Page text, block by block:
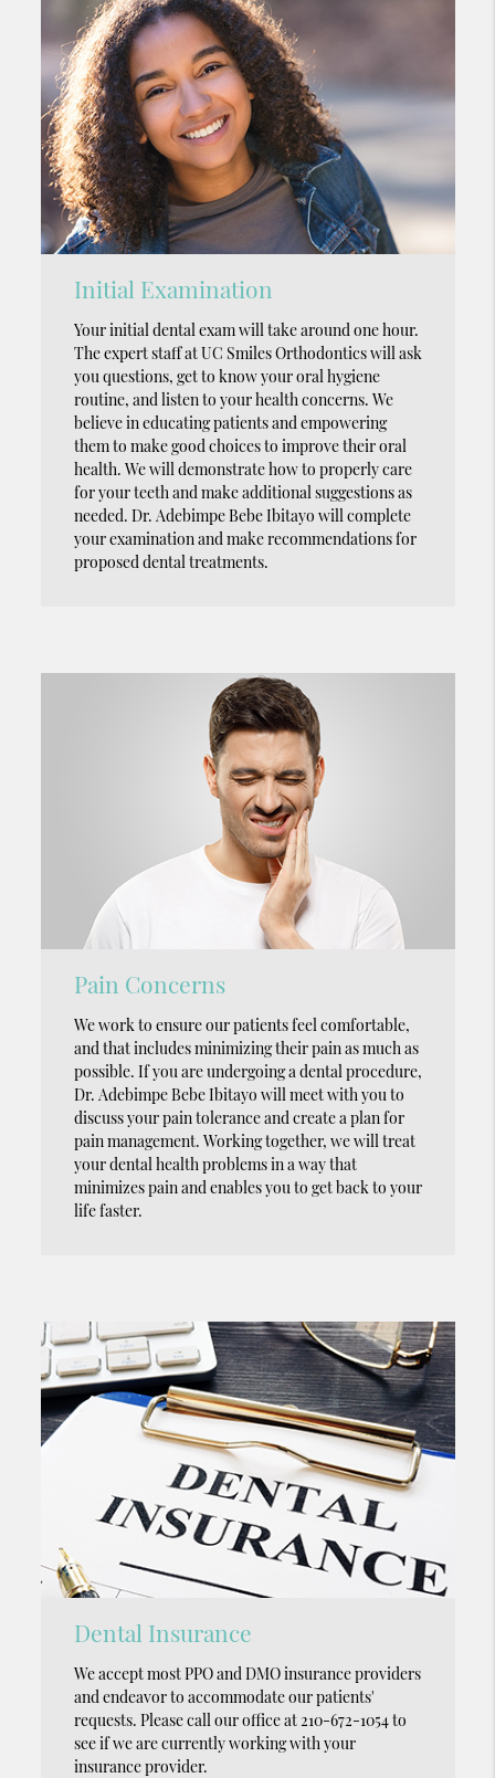
Initial Examination
Your initial dental exam will take around one hour.
The expert staff at UC Smiles Orthodontics will ask
you questions, get to know your oral hygiene
routine, and listen to your health concerns. We
believe in educating patients and empowering
them to make good choices to improve their oral
health. We will demonstrate how to properly care
for your teeth and make additional suggestions as
needed. Dr. Adebimpe Bebe Ibitayo will complete
your examination and make recommendations for
proposed dental treatments.
Pain Concerns
We work to ensure our patients feel comfortable,
and that includes minimizing their pain as much as
possible. If you are undergoing a dental procedure,
Dr. Adebimpe Bebe Ibitayo will meet with you to
discuss your pain tolerance and create a plan for
pain management. Working together, we will treat
your dental health problems in a way that
minimizes pain and enables you to get back to your
life faster.
Dental Insurance
We accept most PPO and DMO insurance providers
and endeavor to accommodate our patients'
requests. Please call our office at 210-672-1054 to
see if we are currently working with your
insurance provider.